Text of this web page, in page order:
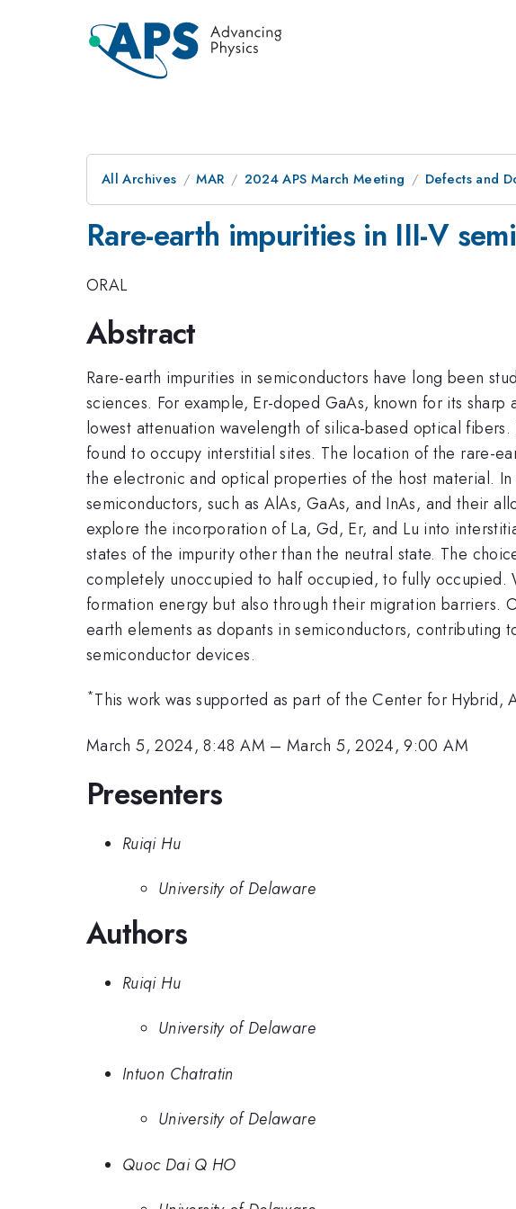
All Archives MAR 2024 APS March Meeting Defects and
Rare-earth impurities in III-V
ORAL
Abstract
Rare-earth impurities in semiconductors have long been
sciences. For example, Er-doped GaAs, known for its
lowest attenuation wavelength of silica-based optical
found to occupy interstitial sites. The location of the rare-
the electronic and optical properties of the host material.
semiconductors, such as AlAs, GaAs, and InAs, and their
explore the incorporation of La, Gd, Er, and Lu into
states of the impurity other than the neutral state. The
completely unoccupied to half occupied, to fully
formation energy but also through their migration barriers.
earth elements as dopants in semiconductors,
semiconductor devices.
*This work was supported as part of the Center for Hybrid,
March 5, 2024, 8:48 AM –March 5, 2024, 9:00 AM
Presenters
Ruiqi Hu
University of Delaware
Authors
Ruiqi Hu
University of Delaware
Intuon Chatratin
University of Delaware
Quoc Dai Q HO